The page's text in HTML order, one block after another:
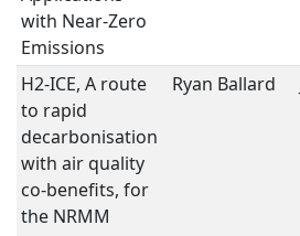
with Near-Zero
Emissions
H2-ICE, A route
to rapid
decarbonisation
with air quality
co-benefits, for
the NRMM
Ryan Ballard